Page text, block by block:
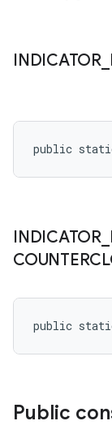
INDICATOR_
public
INDICATOR_
public
Public